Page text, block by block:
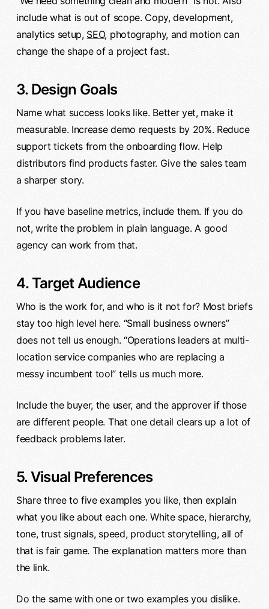
include what is out of scope. Copy, development,
analytics setup, SEO, photography, and motion can
change the shape of a project fast.
3. Design Goals
Name what success looks like. Better yet, make it
measurable. Increase demo requests by 20%. Reduce
support tickets from the onboarding flow. Help
distributors find products faster. Give the sales team
a sharper story.
If you have baseline metrics, include them. If you do
not, write the problem in plain language. A good
agency can work from that.
4. Target Audience
Who is the work for, and who is it not for? Most briefs
stay too high level here. “Small business owners”
does not tell us enough. “Operations leaders at multi-
location service companies who are replacing a
messy incumbent tool” tells us much more.
Include the buyer, the user, and the approver if those
are different people. That one detail clears up a lot of
feedback problems later.
5. Visual Preferences
Share three to five examples you like, then explain
what you like about each one. White space, hierarchy,
tone, trust signals, speed, product storytelling, all of
that is fair game. The explanation matters more than
the link.
Do the same with one or two examples you dislike.